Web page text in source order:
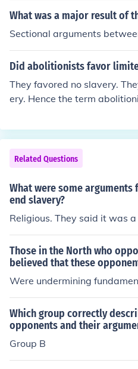
What was a major result of
Sectional arguments
Did abolitionists favor
They favored no slavery.
ery. Hence the term
Related Questions
What were some
end slavery?
Religious. They said it was
Those in the North who
believed that these
Were undermining
Which group correctly
opponents and their
Group B